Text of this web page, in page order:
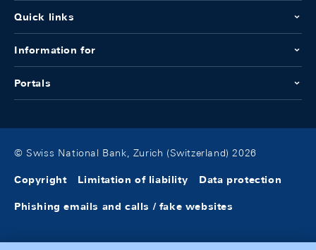
Quick links
Information for
Portals
© Swiss National Bank, Zurich (Switzerland) 2026
Copyright Limitation of liability Data protection
Phishing emails and calls / fake websites